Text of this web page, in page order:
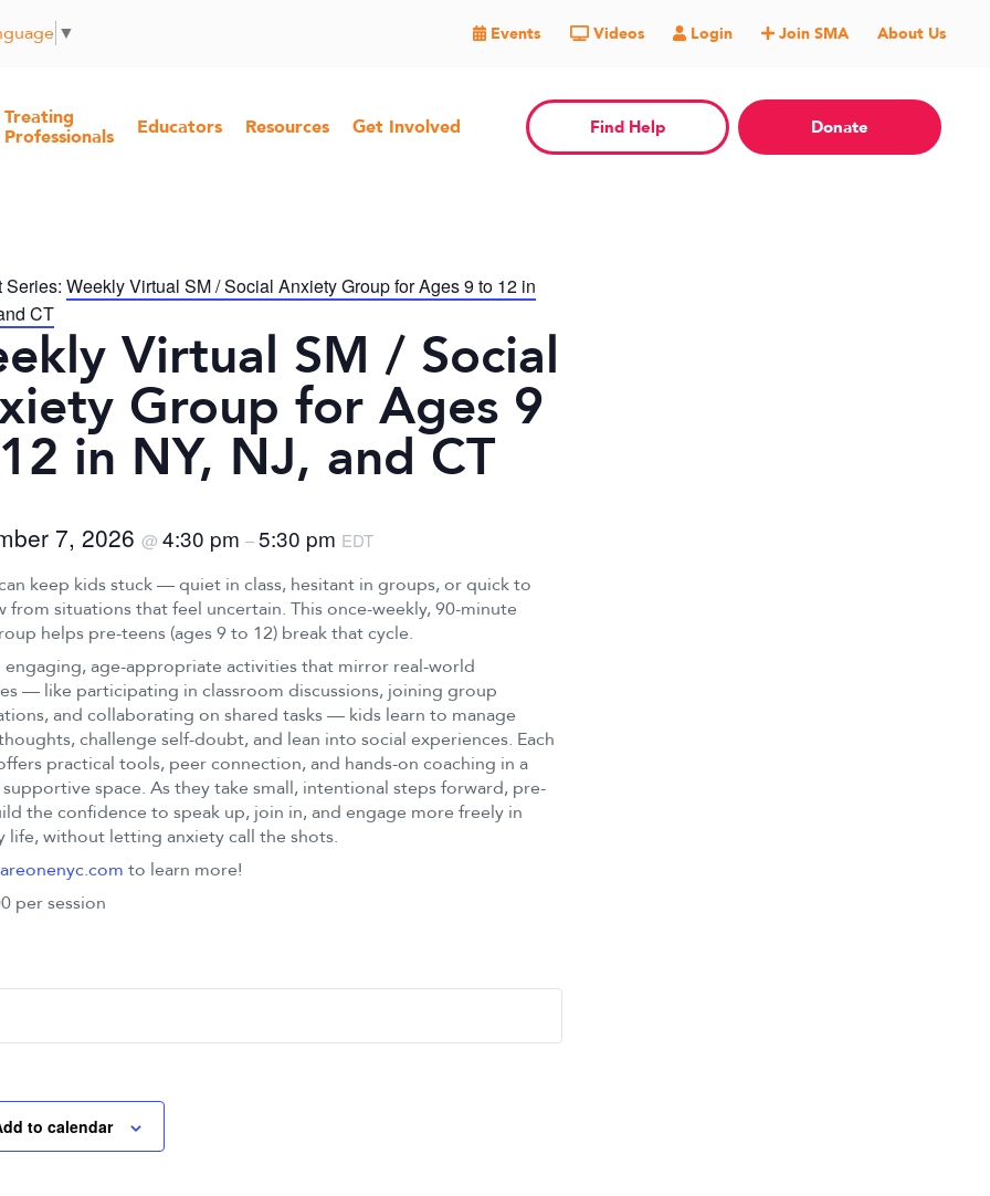
▼ Events Videos Login Join SMA About Us
Treating
Professionals
Educators Resources Get Involved Find Help Donate
Series: Weekly Virtual SM / Social Anxiety Group for Ages 9 to 12 in
CT
Virtual SM / Social
Group for Ages 9
in NY, NJ, and CT
7, 2026 @ 4:30 pm –5:30 pm EDT
keep kids stuck — quiet in class, hesitant in groups, or quick to
from situations that feel uncertain. This once-weekly, 90-minute
helps pre-teens (ages 9 to 12) break that cycle.
engaging, age-appropriate activities that mirror real-world
— like participating in classroom discussions, joining group
and collaborating on shared tasks — kids learn to manage
challenge self-doubt, and lean into social experiences. Each
practical tools, peer connection, and hands-on coaching in a
supportive space. As they take small, intentional steps forward, pre-
the confidence to speak up, join in, and engage more freely in
life, without letting anxiety call the shots.
to learn more!
per session
to calendar